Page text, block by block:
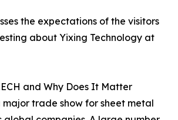
the expectations of the visitors
about Yixing Technology at
and Why Does It Matter
major trade show for sheet metal